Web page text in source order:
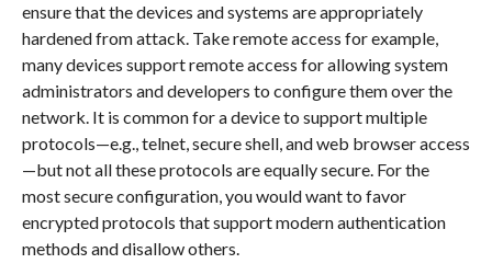
ensure that the devices and systems are appropriately
hardened from attack. Take remote access for example,
many devices support remote access for allowing system
administrators and developers to configure them over the
network. It is common for a device to support multiple
protocols—e.g., telnet, secure shell, and web browser access
—but not all these protocols are equally secure. For the
most secure configuration, you would want to favor
encrypted protocols that support modern authentication
methods and disallow others.